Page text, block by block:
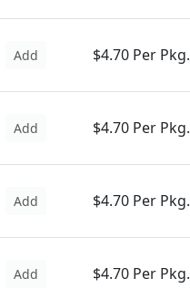
Add $4.70 Per Pkg.
Add $4.70 Per Pkg.
Add $4.70 Per Pkg.
Add $4.70 Per Pkg.